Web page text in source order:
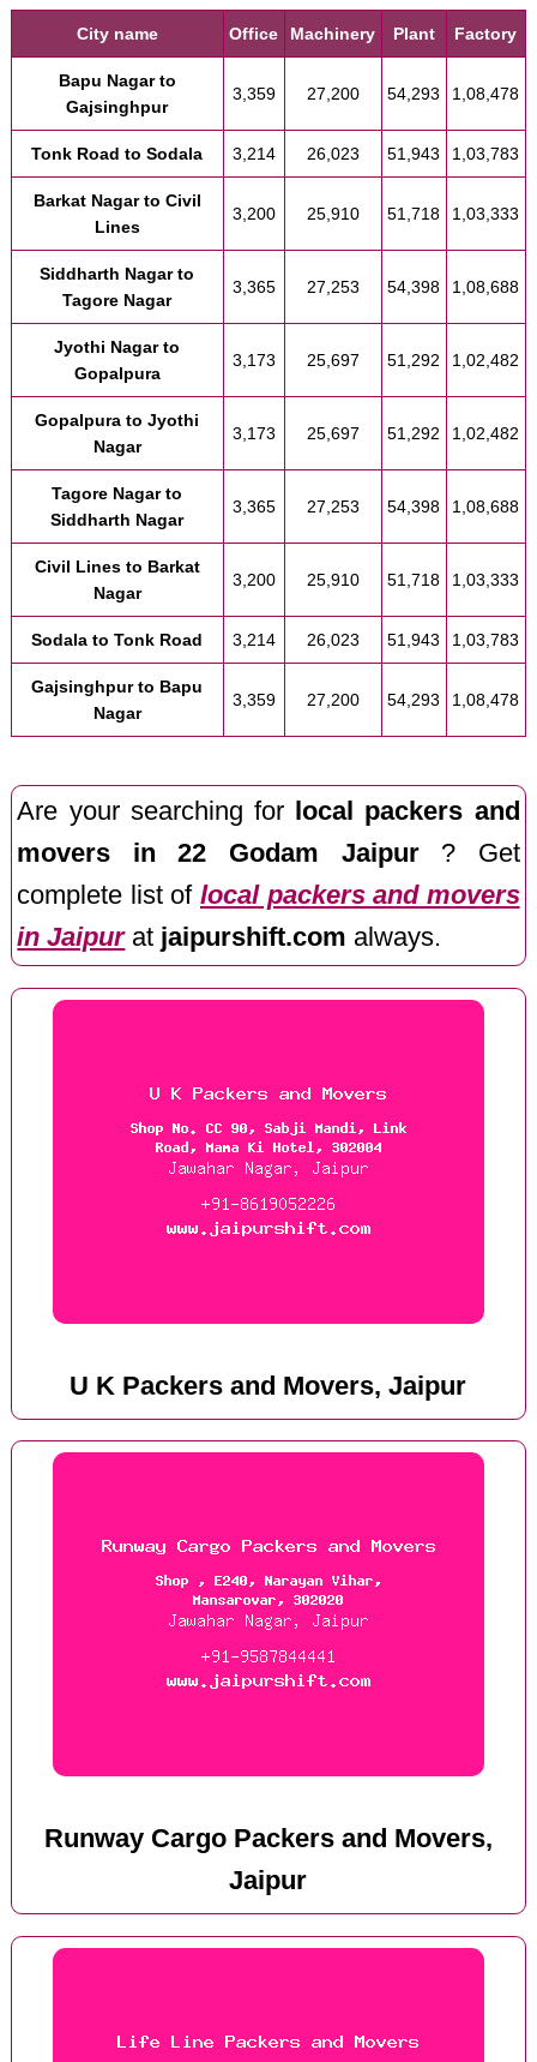
City name Office Machinery Plant Factory
Bapu Nagar to
Gajsinghpur
3,359 27,200 54,293 1,08,478
Tonk Road to Sodala 3,214 26,023 51,943 1,03,783
Barkat Nagar to Civil
Lines
3,200 25,910 51,718 1,03,333
Siddharth Nagar to
Tagore Nagar
3,365 27,253 54,398 1,08,688
Jyothi Nagar to
Gopalpura
3,173 25,697 51,292 1,02,482
Gopalpura to Jyothi
Nagar
3,173 25,697 51,292 1,02,482
Tagore Nagar to
Siddharth Nagar
3,365 27,253 54,398 1,08,688
Civil Lines to Barkat
Nagar
3,200 25,910 51,718 1,03,333
Sodala to Tonk Road 3,214 26,023 51,943 1,03,783
Gajsinghpur to Bapu
Nagar
3,359 27,200 54,293 1,08,478
Are your searching for
local packers and
movers in 22 Godam Jaipur? Get
complete list of local packers and movers
in Jaipurat jaipurshift.com always.
U K Packers and Movers, Jaipur
Runway Cargo Packers and Movers,
Jaipur